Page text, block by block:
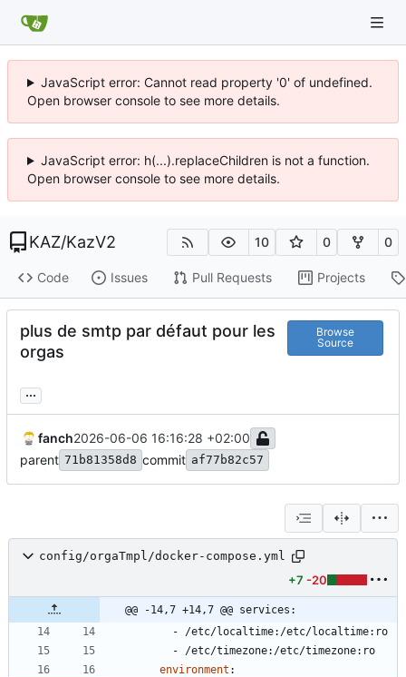
JavaScript error: Cannot read property '0' of undefined.
Open browser console to see more details.
JavaScript error: h(...).replaceChildren is not a function.
Open browser console to see more details.
KAZ/KazV2 10 0 0
Code Issues Pull Requests Projects
plus de smtp par défaut pour les
orgas
Browse
Source
...
fanch2026-06-06 16:16:28 +02:00
parent 71b81358d8 commit af77b82c57
config/orgaTmpl/docker-compose.yml
+7 -20
@@ -14,7 +14,7 @@ services:
- /etc/localtime:/etc/localtime:ro
- /etc/timezone:/etc/timezone:ro
environment :